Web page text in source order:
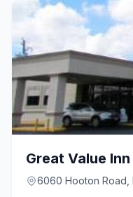
Great Value
6060 Hooton Road,